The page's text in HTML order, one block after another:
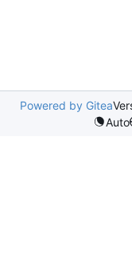
Powered by Gitea
Auto